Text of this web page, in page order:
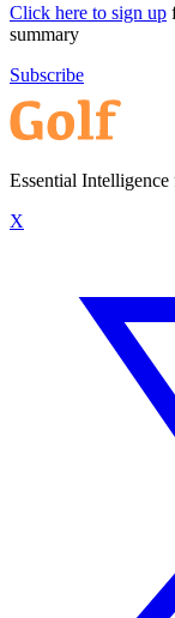
Click here to sign up
summary
Subscribe
Essential
X